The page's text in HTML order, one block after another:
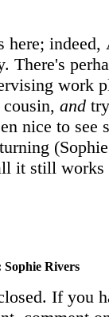
indeed,
There's
work
and
nice to see
it still
Sophie Rivers
If you